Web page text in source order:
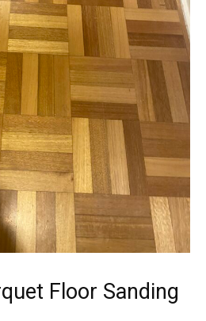
Floor Sanding